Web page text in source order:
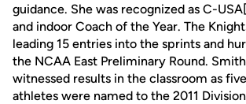
guidance. She was recognized as C-
and indoor Coach of the Year. The
leading 15 entries into the sprints and
the NCAA East Preliminary Round.
witnessed results in the classroom as
athletes were named to the 2011